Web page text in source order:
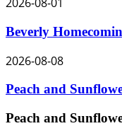
Beverly
2026-08-08
Peach and
Peach and